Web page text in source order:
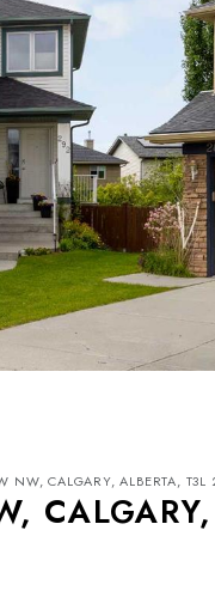
NW, CALGARY, ALBERTA, T3L